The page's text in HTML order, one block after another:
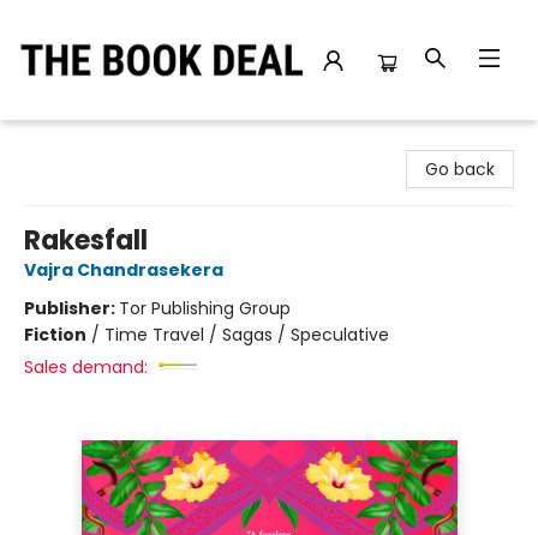
Go back
Rakesfall
Vajra Chandrasekera
Publisher: Tor Publishing Group
Fiction / Time Travel / Sagas / Speculative
Sales demand: